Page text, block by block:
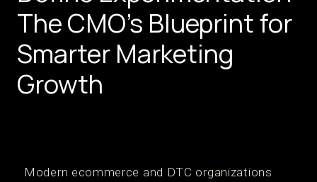
The CMO's Blueprint for
Smarter Marketing
Growth
Modern ecommerce and DTC organizations